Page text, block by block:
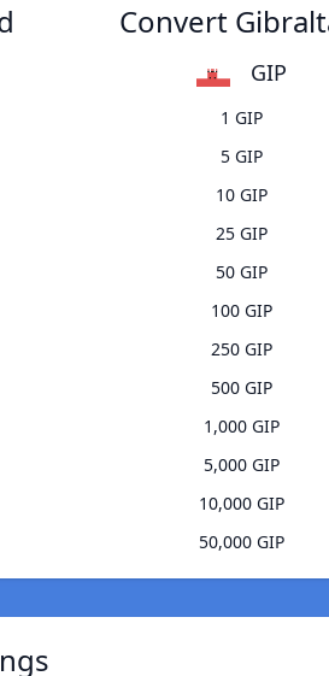
Convert
GIP
1 GIP
5 GIP
10 GIP
25 GIP
50 GIP
100 GIP
250 GIP
500 GIP
1,000 GIP
5,000 GIP
10,000 GIP
50,000 GIP